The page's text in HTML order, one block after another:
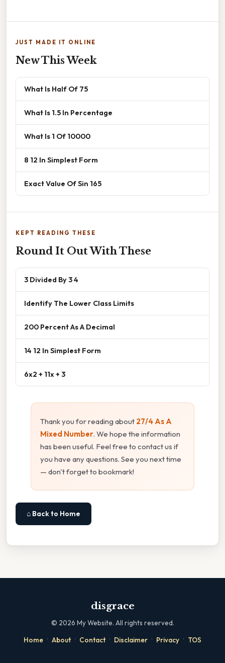
JUST MADE IT ONLINE
New This Week
What Is Half Of 75
What Is 1.5 In Percentage
What Is 1 Of 10000
8 12 In Simplest Form
Exact Value Of Sin 165
KEPT READING THESE
Round It Out With These
3 Divided By 3 4
Identify The Lower Class Limits
200 Percent As A Decimal
14 12 In Simplest Form
6x2 + 11x + 3
Thank you for reading about 27/4 As A
Mixed Number. We hope the information
has been useful. Feel free to contact us if
you have any questions. See you next time
— don't forget to bookmark!
⌂ Back to Home
disgrace
© 2026 My Website. All rights reserved.
Home · About · Contact · Disclaimer · Privacy · TOS